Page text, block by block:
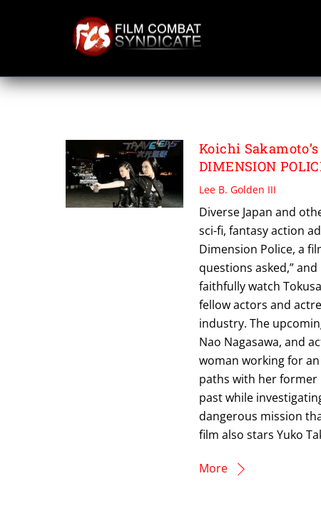
REBELLIONS
Koichi
DIMENSION
Lee B. Golden III
Diverse Japan and
sci-fi, fantasy action
Dimension Police, a
questions asked,”
faithfully watch
fellow actors and
industry. The
Nao Nagasawa, and
woman working for
paths with her
past while
dangerous mission
film also stars Yuko
More